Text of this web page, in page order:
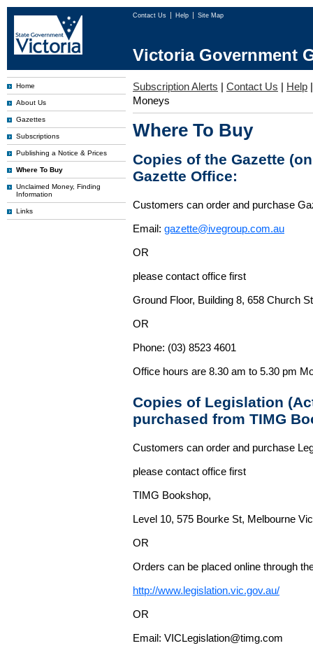
Contact Us Help Site Map
Victoria Government
Home
About Us
Gazettes
Subscriptions
Publishing a Notice & Prices
Where To Buy
Unclaimed Money, Finding
Information
Links
Subscription Alerts | Contact Us | Help
Moneys
Where To Buy
Copies of the Gazette
Gazette Office:
Customers can order and purchase
Email: gazette@ivegroup.com.au
OR
please contact office first
Ground Floor, Building 8, 658 Church
OR
Phone: (03) 8523 4601
Office hours are 8.30 am to 5.30 pm
Copies of Legislation
purchased from TIMG
Customers can order and purchase
please contact office first
TIMG Bookshop,
Level 10, 575 Bourke St, Melbourne
OR
Orders can be placed online through
http://www.legislation.vic.gov.au/
OR
Email: VICLegislation@timg.com